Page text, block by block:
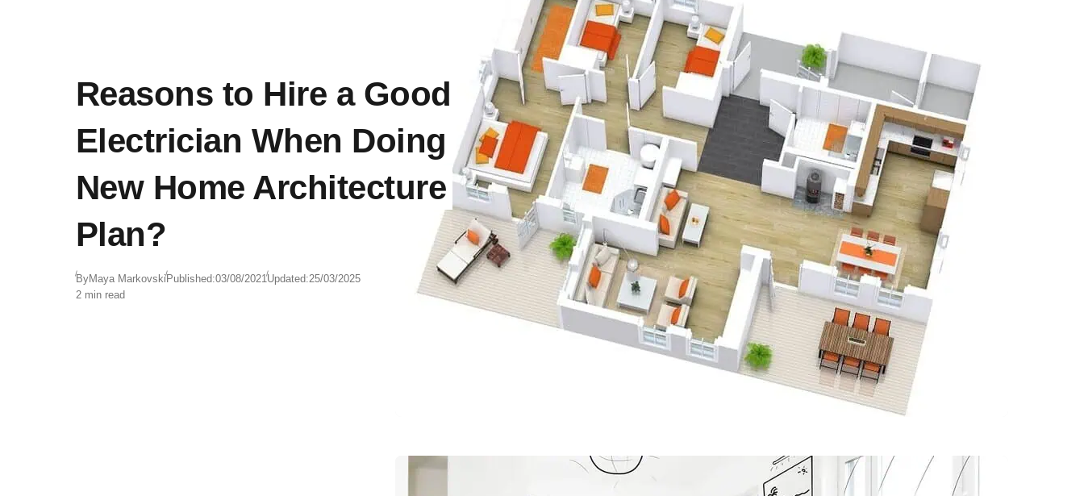
Reasons to Hire a Good
Electrician When Doing
New Home Architecture
Plan?
ByMaya MarkovskiPublished:03/08/2021Updated:25/03/2025
2 min read